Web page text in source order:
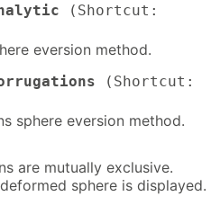
(Shortcut:
eversion method.
(Shortcut:
sphere eversion method.
are mutually exclusive.
sphere is displayed.